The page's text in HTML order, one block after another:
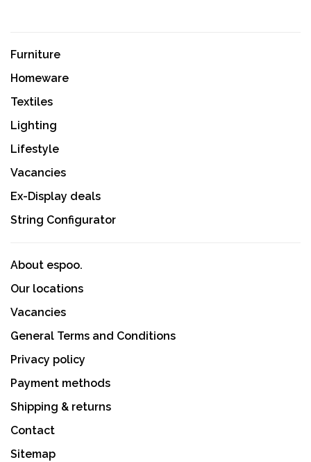
Furniture
Homeware
Textiles
Lighting
Lifestyle
Vacancies
Ex-Display deals
String Configurator
About espoo.
Our locations
Vacancies
General Terms and Conditions
Privacy policy
Payment methods
Shipping & returns
Contact
Sitemap